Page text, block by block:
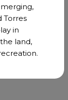
gain
and
and
Torres
in
land,